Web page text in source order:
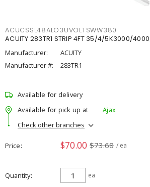
ACUCSSL48ALO3UVOLTSWW380
ACUITY 283TR1 STRIP 4FT 35/4/5K3000/
Manufacturer:
ACUITY
Manufacturer #:
283TR1
Available for delivery
Available for pick up at
Ajax
Check other branches
Price $70.00 $73.68 / ea
Quantity ea